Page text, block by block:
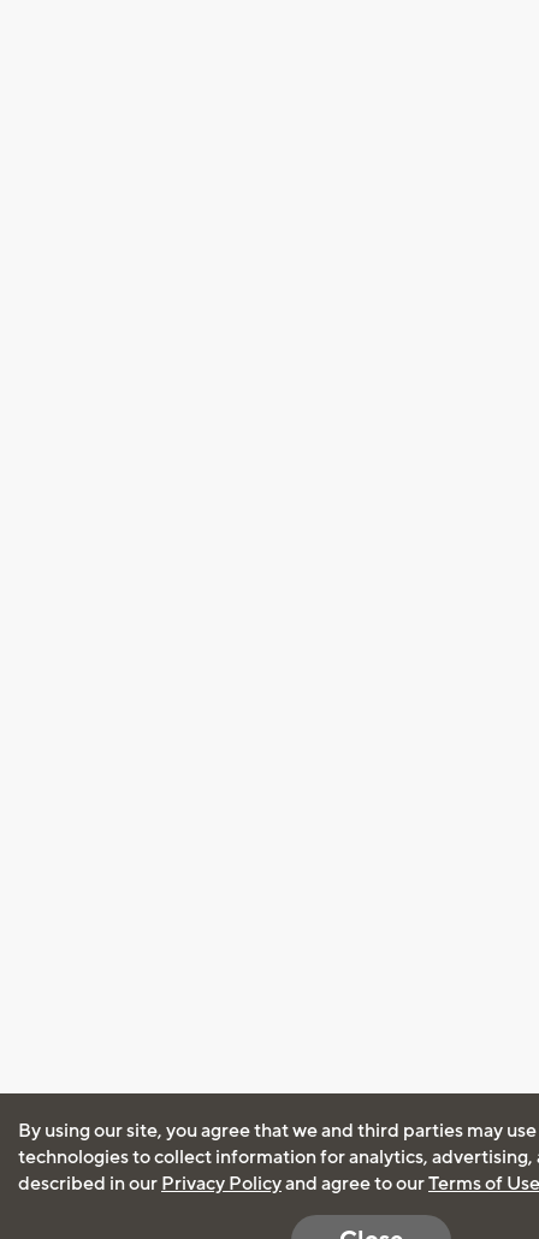
By using our site, you agree that we and third parties may
technologies to collect information for analytics, advertising,
described in our Privacy Policyand agree to ourTerms of Use